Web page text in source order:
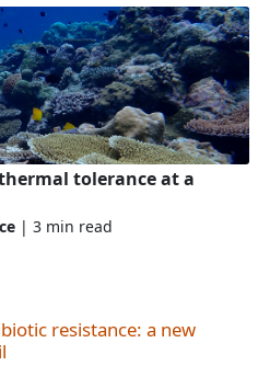
tolerance at a
| 3 min read
resistance: a new